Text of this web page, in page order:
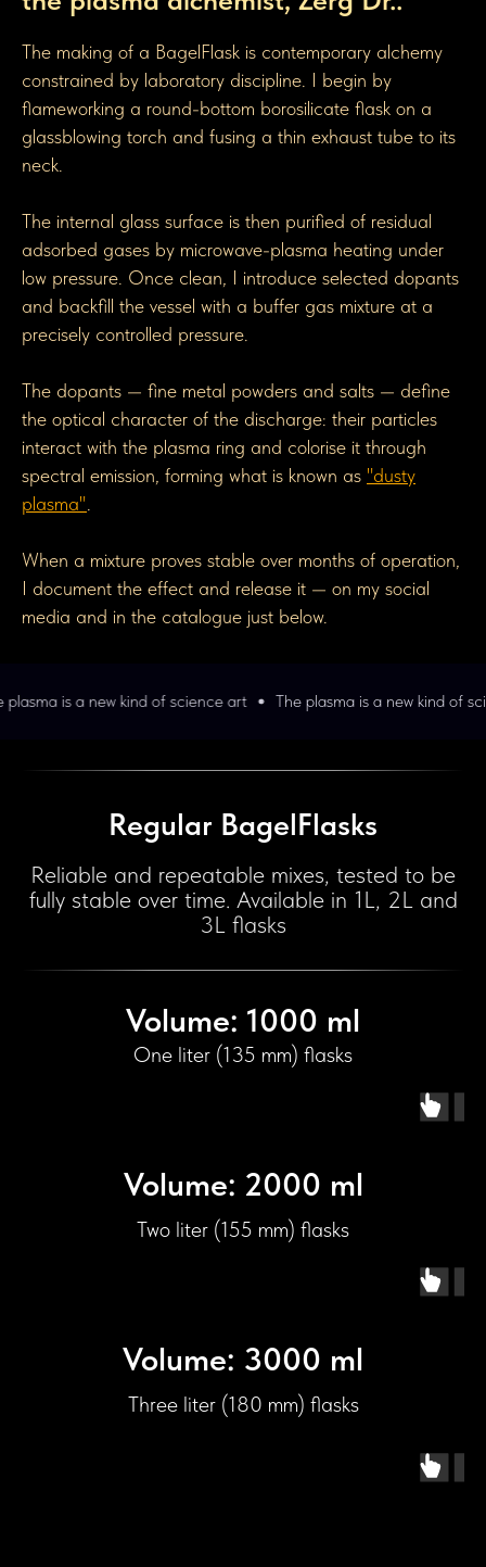
The making of a BagelFlask is contemporary alchemy
constrained by laboratory discipline. I begin by
flameworking a round-bottom borosilicate flask on a
glassblowing torch and fusing a thin exhaust tube to its
neck.
The internal glass surface is then purified of residual
adsorbed gases by microwave-plasma heating under
low pressure. Once clean, I introduce selected dopants
and backfill the vessel with a buffer gas mixture at a
precisely controlled pressure.
The dopants — fine metal powders and salts — define
the optical character of the discharge: their particles
interact with the plasma ring and colorise it through
spectral emission, forming what is known as "dusty
plasma"
When a mixture proves stable over months of operation,
I document the effect and release it — on my social
media and in the catalogue just below.
kind of science art The plasma is a new kind of science art
Regular BagelFlasks
Reliable and repeatable mixes, tested to be
fully stable over time. Available in 1L, 2L and
3L flasks
Volume: 1000 ml
One liter (135 mm) flasks
Volume: 2000 ml
Two liter (155 mm) flasks
Volume: 3000 ml
Three liter (180 mm) flasks